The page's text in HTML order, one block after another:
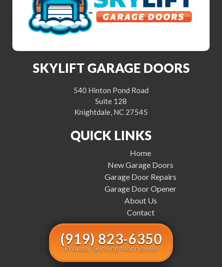
SKYLIFT GARAGE DOORS
540 Hinton Pond Road
Suite 128
Knightdale, NC 27545
QUICK LINKS
Home
New Garage Doors
Garage Door Repairs
Garage Door Opener
About Us
Contact
(919) 823-6350
Proudly Serving Morrisville